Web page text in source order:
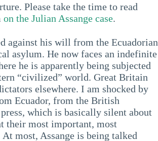
Please take the time to read
on the Julian Assange case.
against his will from the Ecuadorian
asylum. He now faces an indefinite
he is apparently being subjected
“civilized” world. Great Britain
elsewhere. I am shocked by
Ecuador, from the British
which is basically silent about
their most important, most
most, Assange is being talked